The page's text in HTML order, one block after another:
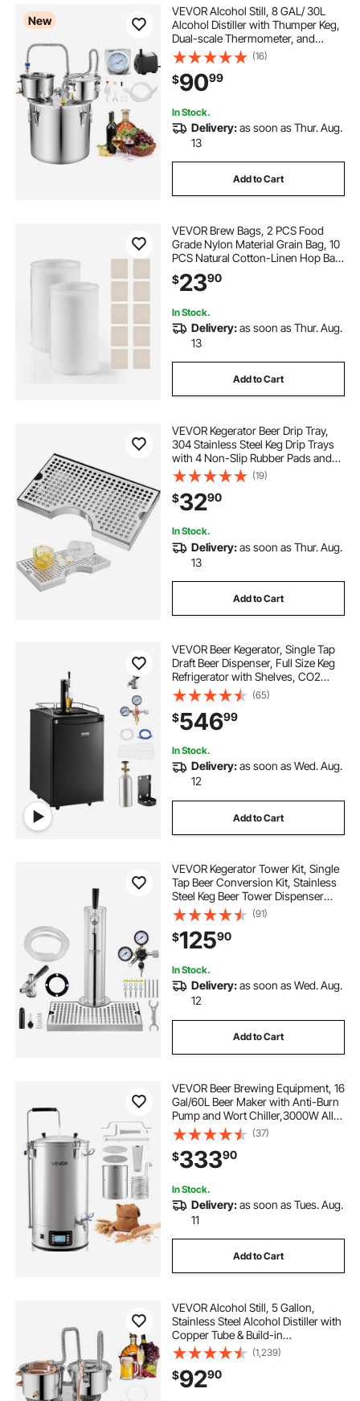
New
VEVOR Alcohol Still, 8 GAL/ 30L
Alcohol Distiller with Thumper Keg,
Dual-scale Thermometer, and
Water Pump, Home Brewing Kit for
DIY Whiskey Wine Brandy
(16)
$9099
In Stock.
Delivery:as soon as Thur. Aug.
13
Add to Cart
VEVOR Brew Bags, 2 PCS Food
Grade Nylon Material Grain Bag, 10
PCS Natural Cotton-Linen Hop Bag,
Easy to Clean, Reusable & Ultra-
Fine Mesh Home Brewing Bags,
$2390
In Stock.
Delivery:as soon as Thur. Aug.
13
Add to Cart
VEVOR Kegerator Beer Drip Tray,
304 Stainless Steel Keg Drip Trays
with 4 Non-Slip Rubber Pads and
Detachable Cover, Heat / Cold
Resistant Beer Tower Drip Pan for
Bar Restaurant Coffee Shop Home
(19)
$3290
In Stock.
Delivery:as soon as Thur. Aug.
13
Add to Cart
VEVOR Beer Kegerator, Single Tap
Draft Beer Dispenser, Full Size Keg
Refrigerator with Shelves, CO2
Cylinder, Drip Tray & Rail, 32°F-
50°F Temperature Control, Holds
1/6, 1/4, 1/2 Barrels, Black
(65)
$54699
In Stock.
Delivery:as soon as Wed. Aug.
12
Add to Cart
VEVOR Kegerator Tower Kit, Single
Tap Beer Conversion Kit, Stainless
Steel Keg Beer Tower Dispenser
with Dual Gauge CGA320 Regulator
& D-System Keg Coupler, Beer Drip
Tray for Party Home
(91)
$12590
In Stock.
Delivery:as soon as Wed. Aug.
12
Add to Cart
VEVOR Beer Brewing Equipment, 16
Gal/60L Beer Maker with Anti-Burn
Pump and Wort Chiller,3000W All-
in-One Home Brewing Kit with
Digital Control, Recipe Memory &
Timer, Removable mesh strainer
(37)
$33390
In Stock.
Delivery:as soon as Tues. Aug.
11
Add to Cart
VEVOR Alcohol Still, 5 Gallon,
Stainless Steel Alcohol Distiller with
Copper Tube & Build-in
Thermometer & Water Pump,
Double Thumper Keg Home
Brewing Kit, for DIY Whiskey Wine
Brandy
(1,239)
$9290